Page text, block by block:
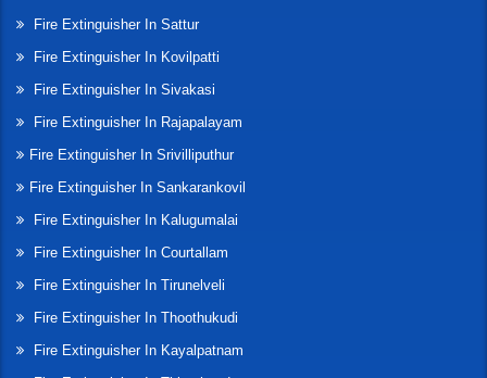
Fire Extinguisher In Sattur
Fire Extinguisher In Kovilpatti
Fire Extinguisher In Sivakasi
Fire Extinguisher In Rajapalayam
Fire Extinguisher In Srivilliputhur
Fire Extinguisher In Sankarankovil
Fire Extinguisher In Kalugumalai
Fire Extinguisher In Courtallam
Fire Extinguisher In Tirunelveli
Fire Extinguisher In Thoothukudi
Fire Extinguisher In Kayalpatnam